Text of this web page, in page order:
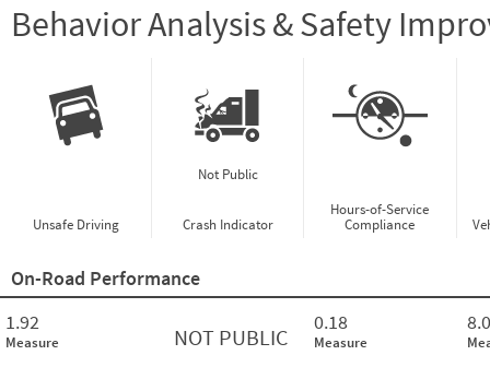
Behavior Analysis & Safety
Unsafe Driving
Not Public
Crash Indicator
Hours-of-Service
Compliance
On-Road Performance
1.92
Measure NOT PUBLIC
0.18
Measure